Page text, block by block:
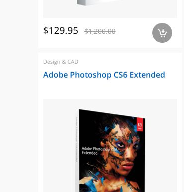
$129.95 $1,200.00 a
Design & CAD
Adobe Photoshop CS6 Extended